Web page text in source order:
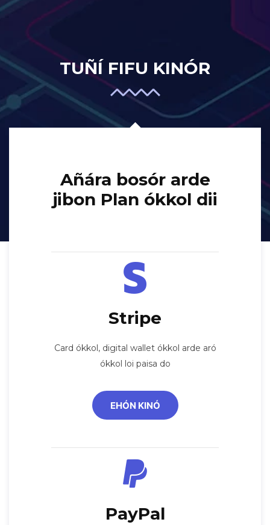
TUÑÍ FIFU KINÓR
Añára bosór arde
jibon Plan ókkol dii
Stripe
Card ókkol, digital wallet ókkol arde aró
ókkol loi paisa do
EHÓN KINÓ
PayPal